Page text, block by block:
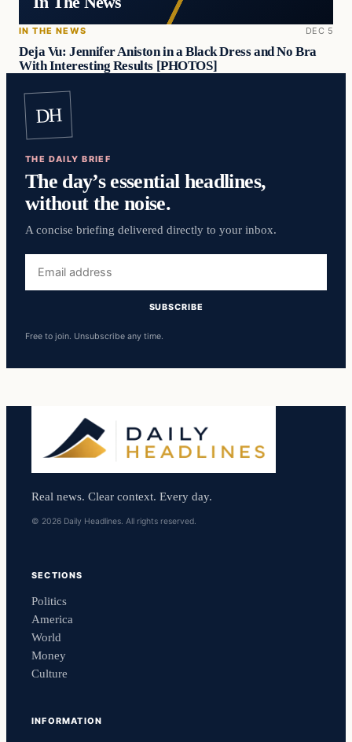
IN THE NEWS DEC 5
Deja Vu: Jennifer Aniston in a Black Dress and No Bra
With Interesting Results [PHOTOS]
DH
THE DAILY BRIEF
The day’s essential headlines,
without the noise.
A concise briefing delivered directly to your inbox.
address
SUBSCRIBE
Free to join. Unsubscribe any time.
Real news. Clear context. Every day.
© 2026 Daily Headlines. All rights reserved.
SECTIONS
Politics
America
World
Money
Culture
INFORMATION